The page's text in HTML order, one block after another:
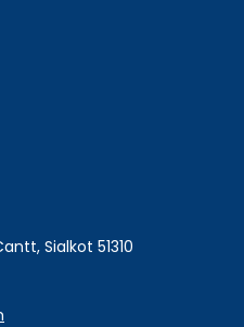
Sialkot 51310